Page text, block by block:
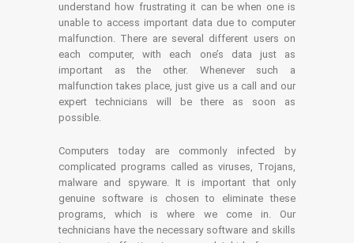
understand how frustrating it can be when one is
unable to access important data due to computer
malfunction. There are several different users on
each computer, with each one’s data just as
important as the other. Whenever such a
malfunction takes place, just give us a call and our
expert technicians will be there as soon as
possible.
Computers today are commonly infected by
complicated programs called as viruses, Trojans,
malware and spyware. It is important that only
genuine software is chosen to eliminate these
programs, which is where we come in. Our
technicians have the necessary software and skills